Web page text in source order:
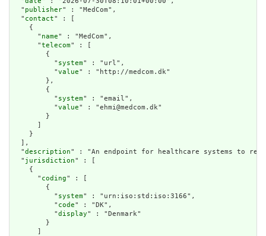
  "
publisher" : "MedCom",
  "
contact" : [
    {
      "
name" : "MedCom",
      "
telecom" : [
        {
          "
system" : "url",
          "
value" : "http://medcom.dk"
        },
        {
          "
system" : "email",
          "
value" : "ehmi@medcom.dk"
        }
    }
  ],
  "
description" : "An endpoint for healthcare systems to
  "
jurisdiction" : [
    {
      "
coding" : [
        {
          "
system" : "urn:iso:std:iso:3166",
          "
code" : "DK",
          "
display" : "Denmark"
        }